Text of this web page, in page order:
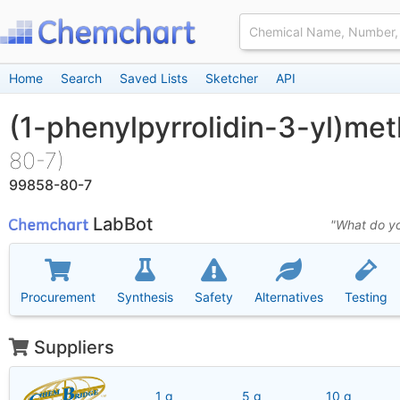
Home Search Saved Lists Sketcher API
(1-phenylpyrrolidin-3-
80-7)
99858-80-7
"What do
LabBot
Procurement Synthesis Safety Alternatives Testing
Suppliers
1 g 5 g 10 g